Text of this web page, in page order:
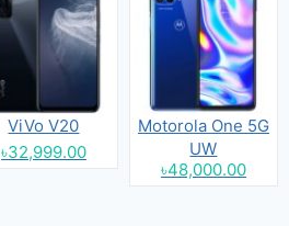
ViVo V20
৳32,999.00
Motorola One 5G
UW
৳48,000.00